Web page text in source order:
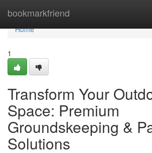
bookmarkfriend
Home
Home
1
Transform Your
Space: Premium
Groundskeeping &
Solutions